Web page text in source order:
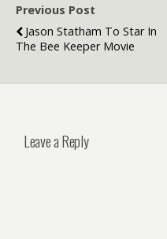
Previous Post
Jason Statham To Star In
The Bee Keeper Movie
Leave a Reply